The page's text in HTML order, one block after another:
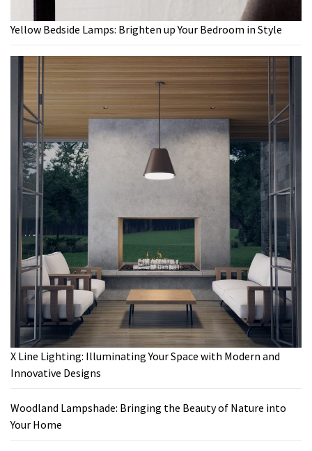
Yellow Bedside Lamps: Brighten up Your Bedroom in Style
X Line Lighting: Illuminating Your Space with Modern and
Innovative Designs
Woodland Lampshade: Bringing the Beauty of Nature into
Your Home